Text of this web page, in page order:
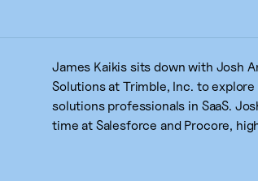
James Kaikis sits down with Josh
Solutions at Trimble, Inc. to
solutions professionals in SaaS.
time at Salesforce and Procore,